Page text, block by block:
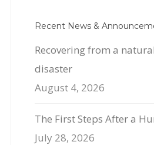
Recent News &
Recovering from a natural
disaster
August 4, 2026
The First Steps After a
July 28, 2026